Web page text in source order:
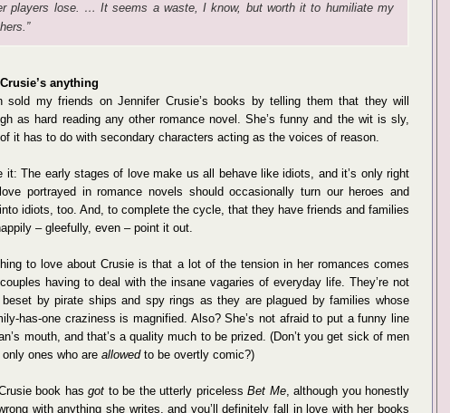
players lose. … It seems a waste, I know, but worth it to humiliate my
anything
sold my friends on Jennifer Crusie’s books by telling them that they will
as hard reading any other romance novel. She’s funny and the wit is sly,
it has to do with secondary characters acting as the voices of reason.
it: The early stages of love make us all behave like idiots, and it’s only right
portrayed in romance novels should occasionally turn our heroes and
idiots, too. And, to complete the cycle, that they have friends and families
– gleefully, even – point it out.
to love about Crusie is that a lot of the tension in her romances comes
having to deal with the insane vagaries of everyday life. They’re not
by pirate ships and spy rings as they are plagued by families whose
has-one craziness is magnified. Also? She’s not afraid to put a funny line
mouth, and that’s a quality much to be prized. (Don’t you get sick of men
only ones who are allowedto be overtly comic?)
book has got to be the utterly priceless Bet Me, although you honestly
with anything she writes, and you’ll definitely fall in love with her books